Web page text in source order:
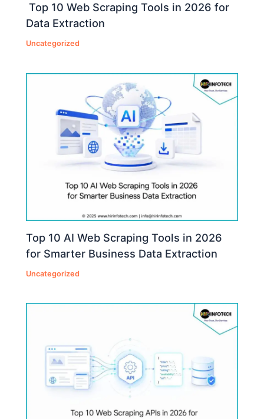
Top 10 Web Scraping Tools in 2026 for
Data Extraction
Uncategorized
Top 10 AI Web Scraping Tools in 2026
for Smarter Business Data Extraction
Uncategorized